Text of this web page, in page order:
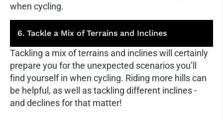
when cycling.
6. Tackle a Mix of Terrains and Inclines
Tackling a mix of terrains and inclines will certainly
prepare you for the unexpected scenarios you’ll
find yourself in when cycling. Riding more hills can
be helpful, as well as tackling different inclines -
and declines for that matter!